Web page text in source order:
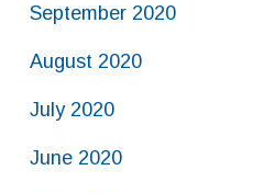
September 2020
August 2020
July 2020
June 2020